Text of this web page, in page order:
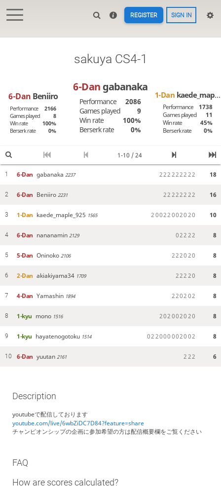
REGISTER SIGN IN
sakuya CS4-1
6-Dan Beniiro
Performance
2166
Games played
8
Win rate
100%
Berserk rate
0%
6-Dan gabanaka
Performance
2086
Games played
9
Win rate
100%
Berserk rate
0%
1-Dan kaede_maple_925
Performance
1738
Games played
11
Win rate
45%
Berserk rate
0%
1-10 / 24
1 6-Dan gabanaka 2237 222222222 18
2 6-Dan Beniiro 2231 22222222 16
3 1-Dan kaede_maple_925 1565 20022002020 10
4 6-Dan nananamin 2129 02222 8
5 5-Dan Oninoko 2106 222020 8
6 2-Dan akiakiyama34 1709 22220 8
7 4-Dan Yamashin 1894 220202 8
8 1-kyu mono 1516 202002020 8
9 1-kyu hayatenogotoku 1514 022000002002 8
10 6-Dan yuutan 2161 222 6
Description
youtubeで配信しております
youtube.com/live/6wbZiDC7D84?feature=share
チャンピオンシップの企画に参加希望の方は配信概要欄をご覧ください
FAQ
How are scores calculated?